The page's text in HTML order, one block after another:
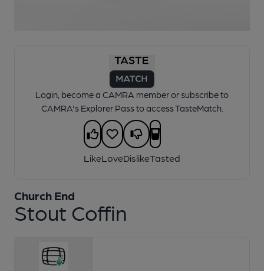
Login, become a CAMRA member or subscribe to
CAMRA's Explorer Pass to access TasteMatch.
LikeLoveDislikeTasted
Stout Coffin
Church End